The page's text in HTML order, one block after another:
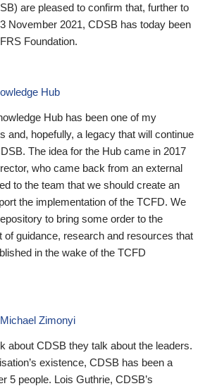
are pleased to confirm that, further to
November 2021, CDSB has today been
Foundation.
Hub
Hub has been one of my
and, hopefully, a legacy that will continue
The idea for the Hub came in 2017
who came back from an external
to the team that we should create an
the implementation of the TCFD. We
to bring some order to the
of guidance, research and resources that
in the wake of the TCFD
Zimonyi
about CDSB they talk about the leaders.
existence, CDSB has been a
5 people. Lois Guthrie, CDSB’s